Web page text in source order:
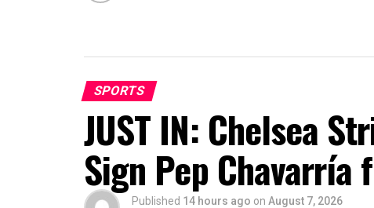
SPORTS
JUST IN: Chelsea
Sign Pep Chavarría
Published 14 hours ago on August 7, 2026